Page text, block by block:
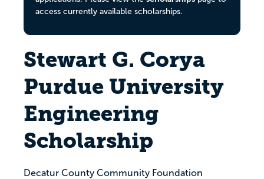
access currently available scholarships.
Stewart G. Corya
Purdue University
Engineering
Scholarship
Decatur County Community Foundation